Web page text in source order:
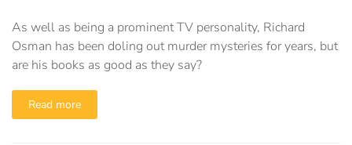
As well as being a prominent TV personality, Richard
Osman has been doling out murder mysteries for years, but
are his books as good as they say?
Read more